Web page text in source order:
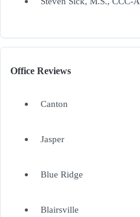
Office Reviews
Canton
Jasper
Blue Ridge
Blairsville